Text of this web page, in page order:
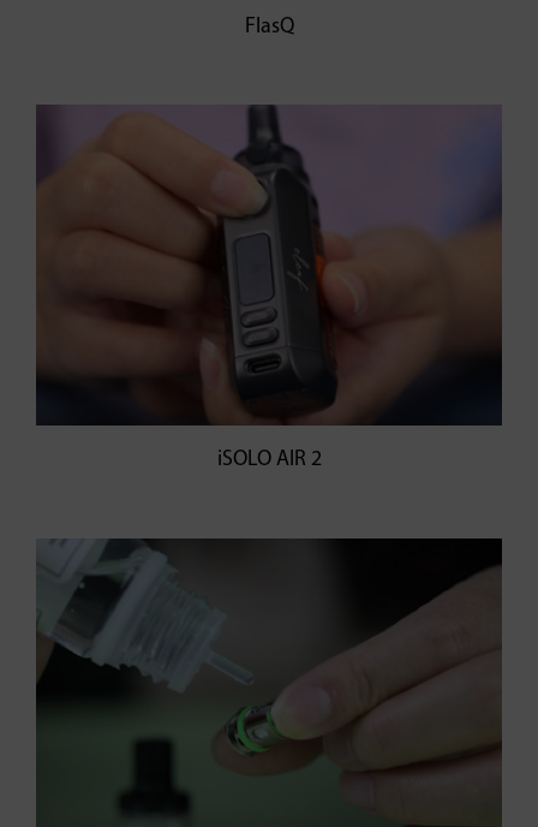
FlasQ
iSOLO AIR 2